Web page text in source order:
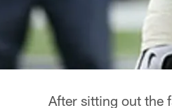
After sitting out the